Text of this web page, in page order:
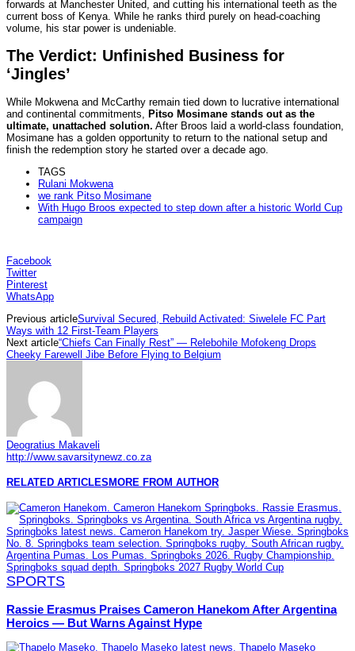
forwards at Manchester United, and cutting his international teeth as the
current boss of Kenya. While he ranks third purely on head-coaching
volume, his star power is undeniable.
The Verdict: Unfinished Business for
‘Jingles’
While Mokwena and McCarthy remain tied down to lucrative international
and continental commitments,
Pitso Mosimane stands out as the
ultimate, unattached solution. After Broos laid a world-class foundation,
Mosimane has a golden opportunity to return to the national setup and
finish the redemption story he started over a decade ago.
TAGS
Rulani Mokwena
we rank Pitso Mosimane
With Hugo Broos expected to step down after a historic World Cup
campaign
Facebook
Twitter
Pinterest
WhatsApp
Previous articleSurvival Secured, Rebuild Activated: Siwelele FC Part
Ways with 12 First-Team Players
Next article“Chiefs Can Finally Rest” — Relebohile Mofokeng Drops
Cheeky Farewell Jibe Before Flying to Belgium
Deogratius Makaveli
http://www.savarsitynewz.co.za
RELATED ARTICLES MORE FROM AUTHOR
SPORTS
Rassie Erasmus Praises Cameron Hanekom After Argentina
Heroics — But Warns Against Hype